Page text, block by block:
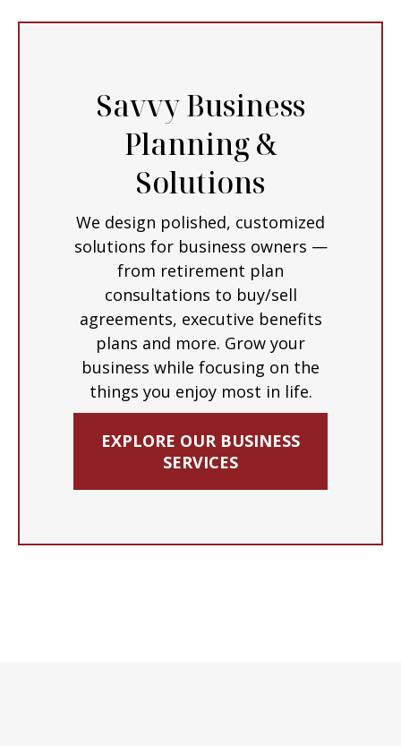
Savvy Business
Planning &
Solutions
We design polished, customized
solutions for business owners —
from retirement plan
consultations to buy/sell
agreements, executive benefits
plans and more. Grow your
business while focusing on the
things you enjoy most in life.
EXPLORE OUR BUSINESS
SERVICES